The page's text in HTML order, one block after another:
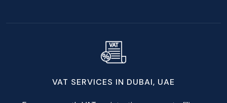
VAT SERVICES IN DUBAI, UAE